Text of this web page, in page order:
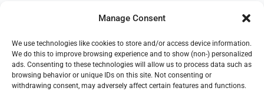
Manage Consent
We use technologies like cookies to store and/or access device information.
We do this to improve browsing experience and to show (non-) personalized
ads. Consenting to these technologies will allow us to process data such as
browsing behavior or unique IDs on this site. Not consenting or
withdrawing consent, may adversely affect certain features and functions.